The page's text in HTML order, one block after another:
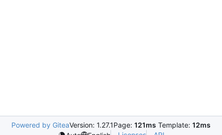
Powered by GiteaVersion: 1.27.1Page: 121ms Template: 12ms